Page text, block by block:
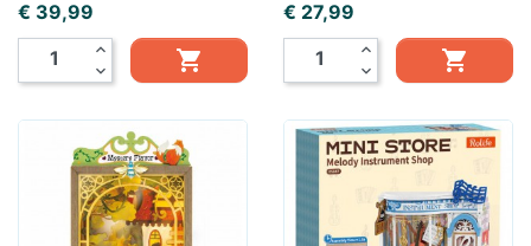
Prijs
€ 39,99
expand_less
expand_more

Prijs
€ 27,99
expand_less
expand_more
